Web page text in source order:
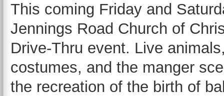
This coming Friday and
Jennings Road Church of
Drive-Thru event. Live
costumes, and the manger
the recreation of the birth of